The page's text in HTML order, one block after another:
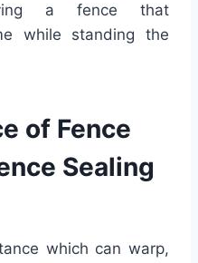
a fence that
while standing the
of Fence
Sealing
which can warp,